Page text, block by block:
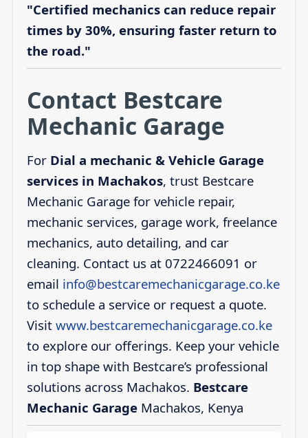
"Certified mechanics can reduce repair
times by 30%, ensuring faster return to
the road."
Contact Bestcare
Mechanic Garage
For Dial a mechanic & Vehicle Garage
services in Machakos, trust Bestcare
Mechanic Garage for vehicle repair,
mechanic services, garage work, freelance
mechanics, auto detailing, and car
cleaning. Contact us at 0722466091 or
email info@bestcaremechanicgarage.co.ke
to schedule a service or request a quote.
Visit www.bestcaremechanicgarage.co.ke
to explore our offerings. Keep your vehicle
in top shape with Bestcare’s professional
solutions across Machakos. Bestcare
Mechanic GarageMachakos, Kenya